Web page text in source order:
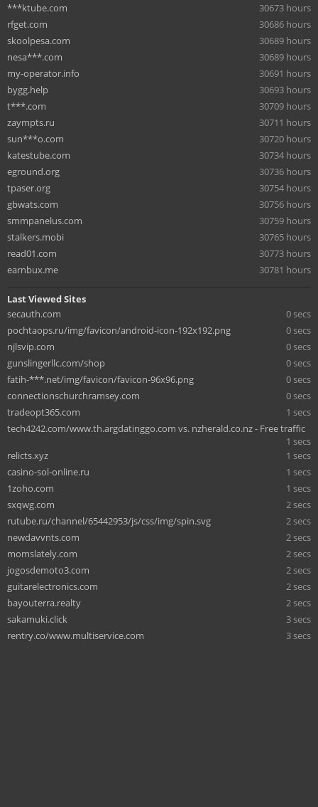
***ktube.com
30673 hours
rfget.com
30686 hours
skoolpesa.com
30689 hours
nesa***.com
30689 hours
my-operator.info
30691 hours
bygg.help
30693 hours
t***.com
30709 hours
zaympts.ru
30711 hours
sun***o.com
30720 hours
katestube.com
30734 hours
eground.org
30736 hours
tpaser.org
30754 hours
gbwats.com
30756 hours
smmpanelus.com
30759 hours
stalkers.mobi
30765 hours
read01.com
30773 hours
earnbux.me
30781 hours
Last Viewed Sites
secauth.com
0 secs
pochtaops.ru/img/favicon/android-icon-192x192.png
0 secs
njlsvip.com
0 secs
gunslingerllc.com/shop
0 secs
fatih-***.net/img/favicon/favicon-96x96.png
0 secs
connectionschurchramsey.com
0 secs
tradeopt365.com
1 secs
tech4242.com/www.th.argdatinggo.com vs. nzherald.co.nz - Free traffic
1 secs
relicts.xyz
1 secs
casino-sol-online.ru
1 secs
1zoho.com
1 secs
sxqwg.com
2 secs
rutube.ru/channel/65442953/js/css/img/spin.svg
2 secs
newdavvnts.com
2 secs
momslately.com
2 secs
jogosdemoto3.com
2 secs
guitarelectronics.com
2 secs
bayouterra.realty
2 secs
sakamuki.click
3 secs
rentry.co/www.multiservice.com
3 secs